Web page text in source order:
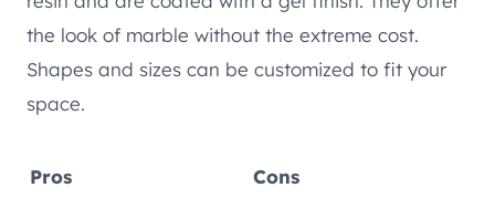
the look of marble without the extreme cost.
Shapes and sizes can be customized to fit your
space.
Pros
Cons